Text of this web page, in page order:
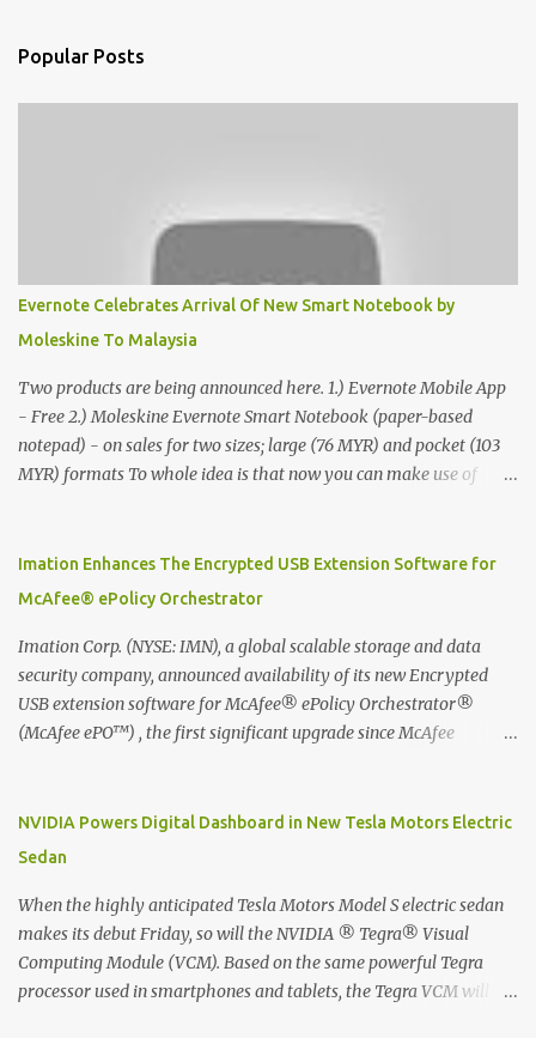
Popular Posts
Evernote Celebrates Arrival Of New Smart Notebook by
Moleskine To Malaysia
Two products are being announced here. 1.) Evernote Mobile App
- Free 2.) Moleskine Evernote Smart Notebook (paper-based
notepad) - on sales for two sizes; large (76 MYR) and pocket (103
MYR) formats To whole idea is that now you can make use of
digitized which includes hand writing recognition capability, using
the Evernote Mobile App. Isn't that cool ?? To learn more. Evernote
company that is helping the world remember everything, and
Moleskine ®, the maker of beautifully designed notebooks and
accessories, launched the Evernote Smart Notebook in Malaysia.
This is also a story about how to monetize mobile app through
Imation Enhances The Encrypted USB Extension Software for
McAfee® ePolicy Orchestrator
Imation Corp. (NYSE: IMN), a global scalable storage and data
security company, announced availability of its new Encrypted
USB extension software for McAfee® ePolicy Orchestrator®
(McAfee ePO™) , the first significant upgrade since McAfee
devices can be left vulnerable without a way to centrally track and
manage USB devices – leaving organizations potentially exposed
Imation integrates the majority of its line of encrypted USB
devices directly with McAfee ePO™ software, allowing enterprises
and government organizations to deploy, track and manage
encrypted USB devices centrally from a single console. Imation’s
NVIDIA Powers Digital Dashboard in New Tesla Motors Electric
Sedan
When the highly anticipated Tesla Motors Model S electric sedan
makes its debut Friday, so will the NVIDIA ® Tegra® Visual
Computing Module (VCM). Based on the same powerful Tegra
processor used in smartphones and tablets, the Tegra VCM will